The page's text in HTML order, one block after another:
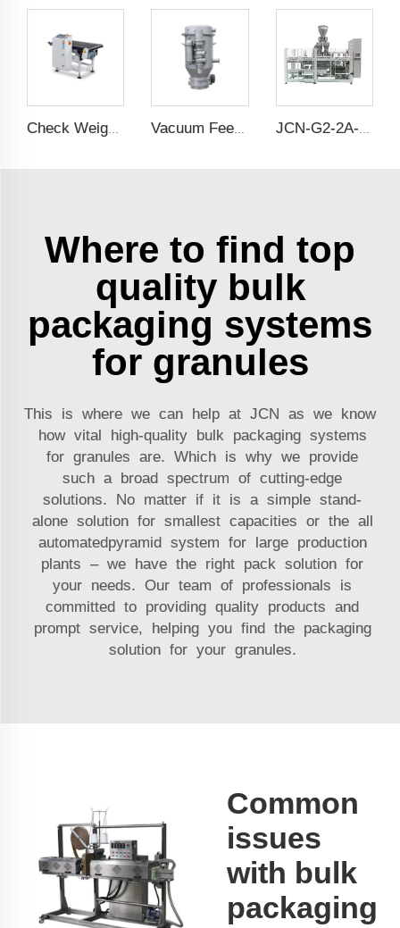
Check Weigher Vacuum Feeder JCN-G2-2A-S Double Station Auto Bag Placer
Where to find top
quality bulk
packaging systems
for granules
This is where we can help at JCN as we know
how vital high-quality bulk packaging systems
for granules are. Which is why we provide
such a broad spectrum of cutting-edge
solutions. No matter if it is a simple stand­
alone solution for smallest capacities or the all
­automatedpyramid system for large production
plants – we have the right pack solution for
your needs. Our team of professionals is
committed to providing quality products and
prompt service, helping you find the packaging
solution for your granules.
Common
issues
with bulk
packaging